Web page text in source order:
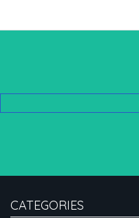
CATEGORIES